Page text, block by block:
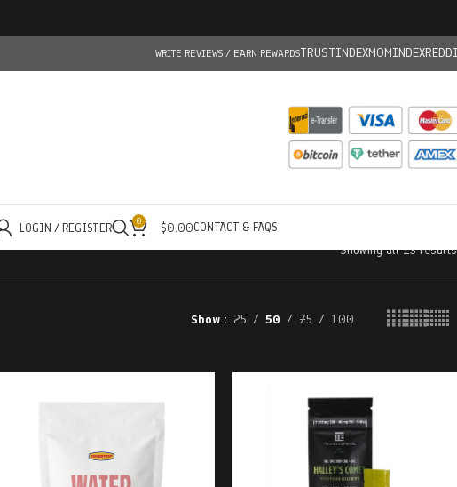
WRITE REVIEWS / EARN REWARDSTRUSTINDEXMOMINDEX
LOGIN / REGISTER 0 $0.00CONTACT & FAQS
Showing all 13 results
Show 25 50 75 100